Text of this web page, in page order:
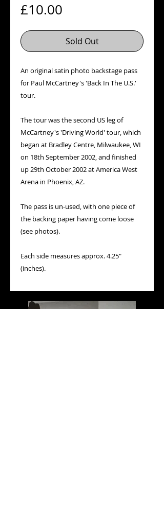
£10.00
Sold Out
An original satin photo backstage pass
for Paul McCartney's 'Back In The U.S.'
tour.
The tour was the second US leg of
McCartney's 'Driving World' tour, which
began at Bradley Centre, Milwaukee, WI
on 18th September 2002, and finished
up 29th October 2002 at America West
Arena in Phoenix, AZ.
The pass is un-used, with one piece of
the backing paper having come loose
(see photos).
Each side measures approx. 4.25"
(inches).